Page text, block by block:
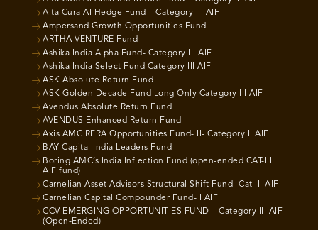
Alta Cura AI Hedge Fund – Category III AIF
Ampersand Growth Opportunities Fund
ARTHA VENTURE Fund
Ashika India Alpha Fund- Category III AIF
Ashika India Select Fund Category III AIF
ASK Absolute Return Fund
ASK Golden Decade Fund Long Only Category III AIF
Avendus Absolute Return Fund
AVENDUS Enhanced Return Fund – II
Axis AMC RERA Opportunities Fund- II- Category II AIF
BAY Capital India Leaders Fund
Boring AMC’s India Inflection Fund (open-ended CAT-III
AIF fund)
Carnelian Asset Advisors Structural Shift Fund- Cat III AIF
Carnelian Capital Compounder Fund- I AIF
CCV EMERGING OPPORTUNITIES FUND – Category III AIF
(Open-Ended)